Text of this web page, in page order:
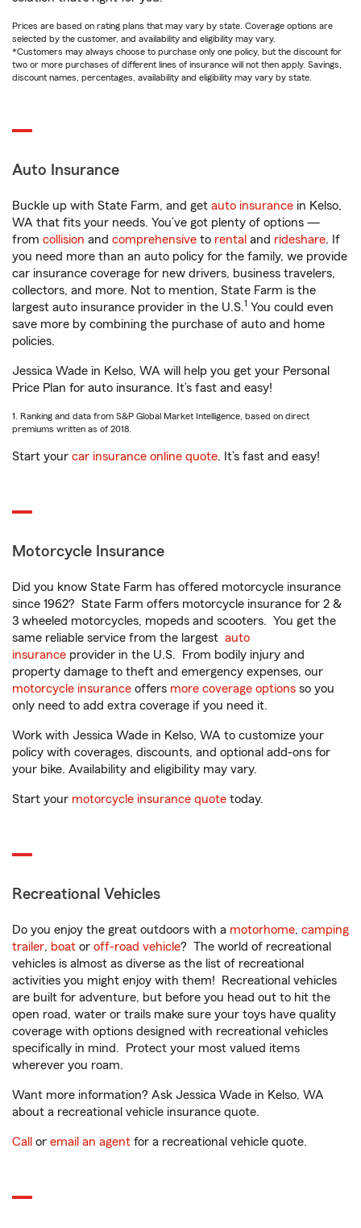
Prices are based on rating plans that may vary by state. Coverage options are
selected by the customer, and availability and eligibility may vary.
*Customers may always choose to purchase only one policy, but the discount for
two or more purchases of different lines of insurance will not then apply. Savings,
discount names, percentages, availability and eligibility may vary by state.
Auto Insurance
Buckle up with State Farm, and get auto insurance in Kelso,
WA that fits your needs. You’ve got plenty of options —
from collision and comprehensive to rental and rideshare. If
you need more than an auto policy for the family, we provide
car insurance coverage for new drivers, business travelers,
collectors, and more. Not to mention, State Farm is the
largest auto insurance provider in the U.S.1 You could even
save more by combining the purchase of auto and home
policies.
Jessica Wade in Kelso, WA will help you get your Personal
Price Plan for auto insurance. It’s fast and easy!
1. Ranking and data from S&P Global Market Intelligence, based on direct
premiums written as of 2018.
Start your car insurance online quote. It’s fast and easy!
Motorcycle Insurance
Did you know State Farm has offered motorcycle insurance
since 1962? State Farm offers motorcycle insurance for 2 &
3 wheeled motorcycles, mopeds and scooters. You get the
same reliable service from the largest auto
insurance provider in the U.S. From bodily injury and
property damage to theft and emergency expenses, our
motorcycle insurance offers more coverage options so you
only need to add extra coverage if you need it.
Work with Jessica Wade in Kelso, WA to customize your
policy with coverages, discounts, and optional add-ons for
your bike. Availability and eligibility may vary.
Start your motorcycle insurance quote today.
Recreational Vehicles
Do you enjoy the great outdoors with a motorhome, camping
trailer, boat or off-road vehicle? The world of recreational
vehicles is almost as diverse as the list of recreational
activities you might enjoy with them! Recreational vehicles
are built for adventure, but before you head out to hit the
open road, water or trails make sure your toys have quality
coverage with options designed with recreational vehicles
specifically in mind. Protect your most valued items
wherever you roam.
Want more information? Ask Jessica Wade in Kelso, WA
about a recreational vehicle insurance quote.
Call or email an agent for a recreational vehicle quote.